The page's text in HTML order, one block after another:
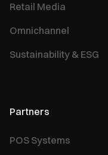
Retail Media
Omnichannel
Sustainability & ESG
Partners
POS Systems